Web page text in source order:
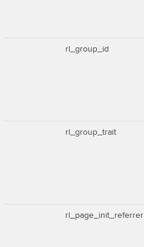
rl_group_id
rl_group_trait
rl_page_init_referrer